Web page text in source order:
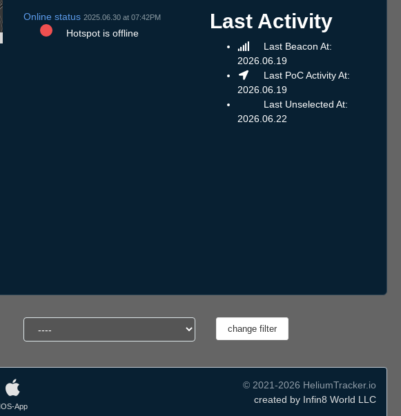
Online status 2025.06.30 at 07:42PM
Hotspot is offline
Last Activity
Last Beacon At:
2026.06.19
Last PoC Activity At:
2026.06.19
Last Unselected At:
2026.06.22
IOS-App
© 2021-2026 HeliumTracker.io
created by Infin8 World LLC